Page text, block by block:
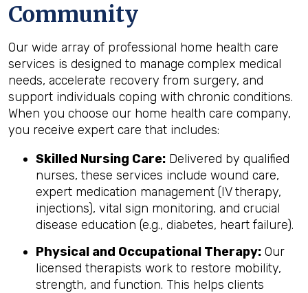
Community
Our wide array of professional home health care
services is designed to manage complex medical
needs, accelerate recovery from surgery, and
support individuals coping with chronic conditions.
When you choose our home health care company,
you receive expert care that includes:
Skilled Nursing Care: Delivered by qualified
nurses, these services include wound care,
expert medication management (IV therapy,
injections), vital sign monitoring, and crucial
disease education (e.g., diabetes, heart failure).
Physical and Occupational Therapy: Our
licensed therapists work to restore mobility,
strength, and function. This helps clients